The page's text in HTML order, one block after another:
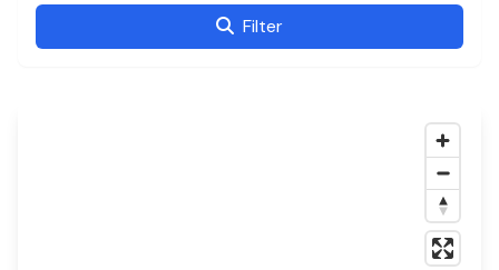
Filter